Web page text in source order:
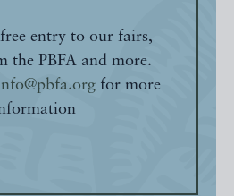
entry to our fairs,
the PBFA and more.
for more